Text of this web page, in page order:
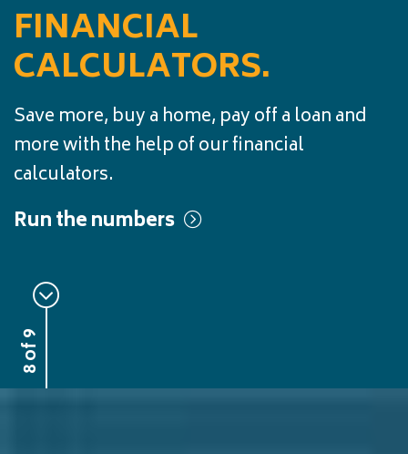
FINANCIAL
CALCULATORS.
Save more, buy a home, pay off a loan and
more with the help of our financial
calculators.
Run the numbers
8 of 9